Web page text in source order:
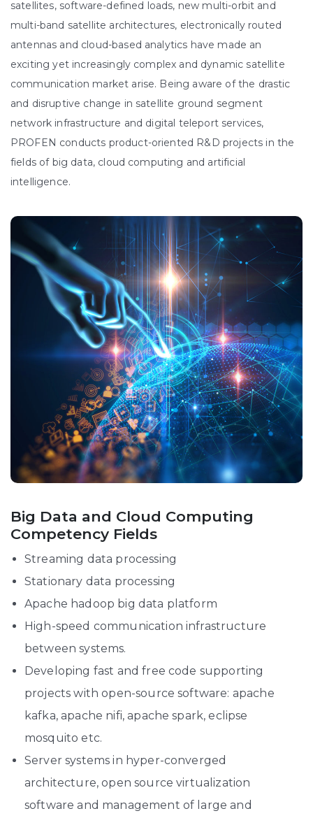
satellites, software-defined loads, new multi-orbit and
multi-band satellite architectures, electronically routed
antennas and cloud-based analytics have made an
exciting yet increasingly complex and dynamic satellite
communication market arise. Being aware of the drastic
and disruptive change in satellite ground segment
network infrastructure and digital teleport services,
PROFEN conducts product-oriented R&D projects in the
fields of big data, cloud computing and artificial
intelligence.
Big Data and Cloud Computing
Competency Fields
Streaming data processing
Stationary data processing
Apache hadoop big data platform
High-speed communication infrastructure
between systems.
Developing fast and free code supporting
projects with open-source software: apache
kafka, apache nifi, apache spark, eclipse
mosquito etc.
Server systems in hyper-converged
architecture, open source virtualization
software and management of large and